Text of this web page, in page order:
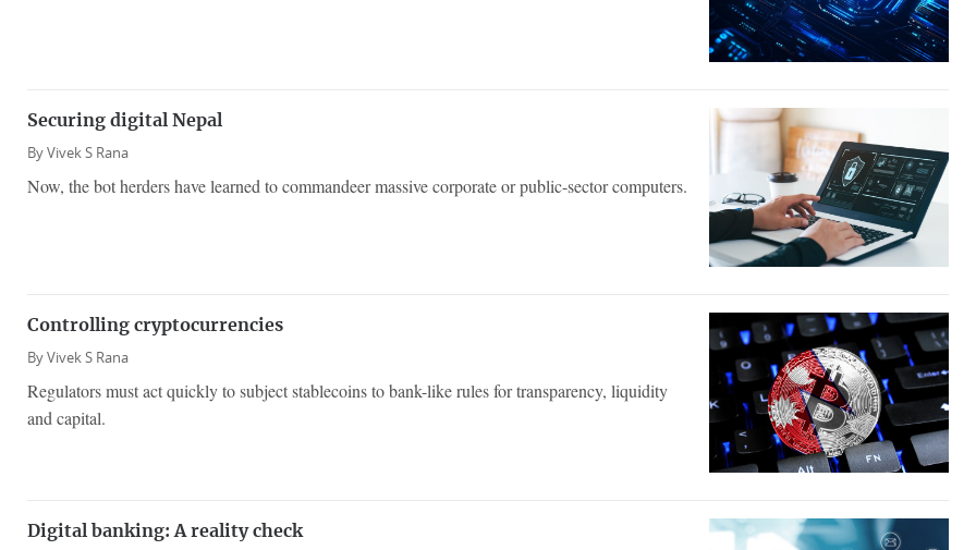
​Securing digital Nepal
ByVivek S Rana
Now, the bot herders have learned to commandeer massive corporate or public-sector computers.
Controlling cryptocurrencies
ByVivek S Rana
Regulators must act quickly to subject stablecoins to bank-like rules for transparency, liquidity
and capital.
Digital banking: A reality check